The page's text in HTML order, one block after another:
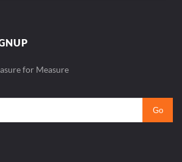
for Measure